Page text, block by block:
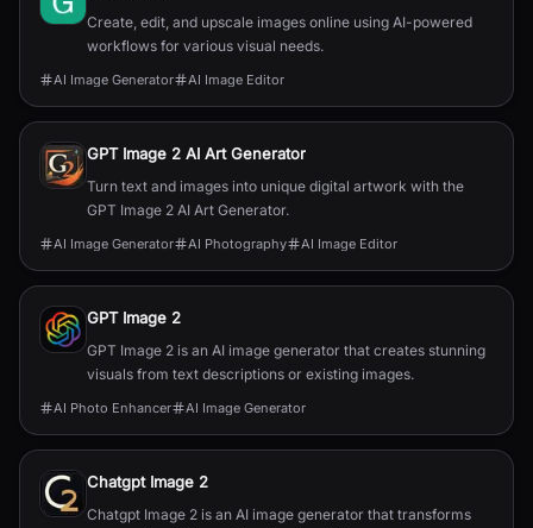
Create, edit, and upscale images online using AI-powered
workflows for various visual needs.
AI Image Generator AI Image Editor
GPT Image 2 AI Art Generator
Turn text and images into unique digital artwork with the
GPT Image 2 AI Art Generator.
AI Image Generator AI Photography AI Image Editor
GPT Image 2
GPT Image 2 is an AI image generator that creates stunning
visuals from text descriptions or existing images.
AI Photo Enhancer AI Image Generator
Chatgpt Image 2
Chatgpt Image 2 is an AI image generator that transforms